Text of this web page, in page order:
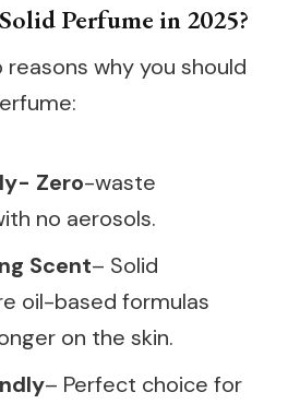
Perfume in 2025?
why you should
Zero-waste
no aerosols.
Scent– Solid
oil-based formulas
on the skin.
– Perfect choice for